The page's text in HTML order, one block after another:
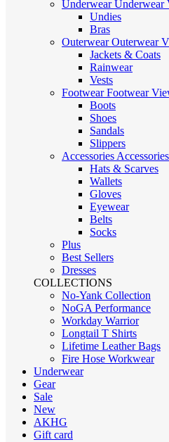
UnderwearUnderwear
Undies
Bras
OuterwearOuterwear
Jackets & Coats
Rainwear
Vests
FootwearFootwear
Boots
Shoes
Sandals
Slippers
Accessories Accessories
Hats & Scarves
Wallets
Gloves
Eyewear
Belts
Socks
Plus
Best Sellers
Dresses
COLLECTIONS
No-Yank Collection
NoGA Performance
Workday Warrior
Longtail T Shirts
Lifetime Leather Bags
Fire Hose Workwear
Underwear
Gear
Sale
New
AKHG
Gift card